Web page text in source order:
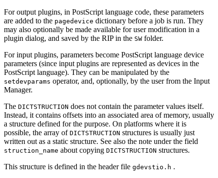
For output plugins, in PostScript language code, these parameters
are added to the pagedevice dictionary before a job is run. They
may also optionally be made available for user modification in a
plugin dialog, and saved by the RIP in the SW folder.
For input plugins, parameters become PostScript language device
parameters (since input plugins are represented as devices in the
PostScript language). They can be manipulated by the
setdevparams operator, and, optionally, by the user from the Input
Manager.
The DICTSTRUCTION does not contain the parameter values itself.
Instead, it contains offsets into an associated area of memory, usually
a structure defined for the purpose. On platforms where it is
possible, the array of DICTSTRUCTION structures is usually just
written out as a static structure. See also the note under the field
struction_name about copying DICTSTRUCTION structures.
This structure is defined in the header file gdevstio.h .